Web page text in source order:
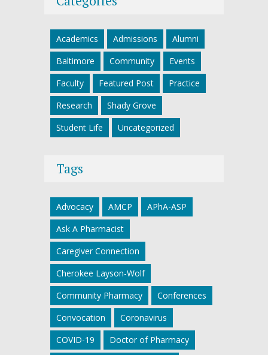
Academics Admissions
Alumni
Baltimore
Community
Events
Faculty
Featured Post
Practice
Research
Shady Grove
Student Life
Uncategorized
Tags
Advocacy AMCP
APhA-ASP
Ask A Pharmacist
Caregiver Connection
Cherokee Layson-Wolf
Community Pharmacy
Conferences
Convocation
Coronavirus
COVID-19
Doctor of Pharmacy